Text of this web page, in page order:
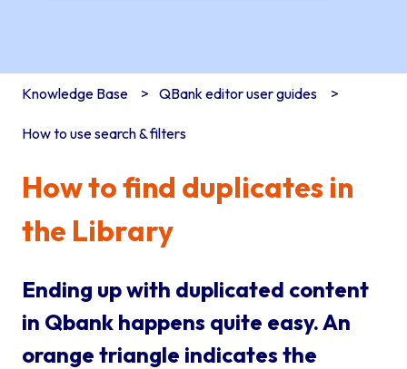
Knowledge Base QBank editor user guides
How to use search & filters
How to find duplicates in
the Library
Ending up with duplicated content
in Qbank happens quite easy. An
orange triangle indicates the